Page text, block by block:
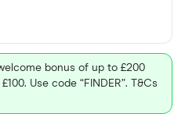
bonus of up to £200
Use code “FINDER”. T&Cs